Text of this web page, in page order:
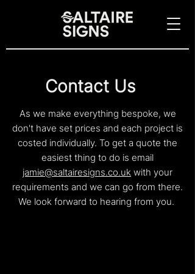
Contact Us
As we make everything bespoke, we
don't have set prices and each project is
costed individually. To get a quote the
easiest thing to do is email
jamie@saltairesigns.co.uk with your
requirements and we can go from there.
We look forward to hearing from you.